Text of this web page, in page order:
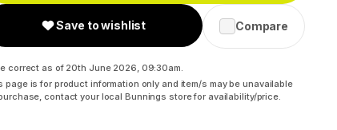
Save to wishlist Compare
correct as of 20th June 2026, 09:30am.
page is for product information only and item/s may be unavailable
contact your local Bunnings store for availability/price.